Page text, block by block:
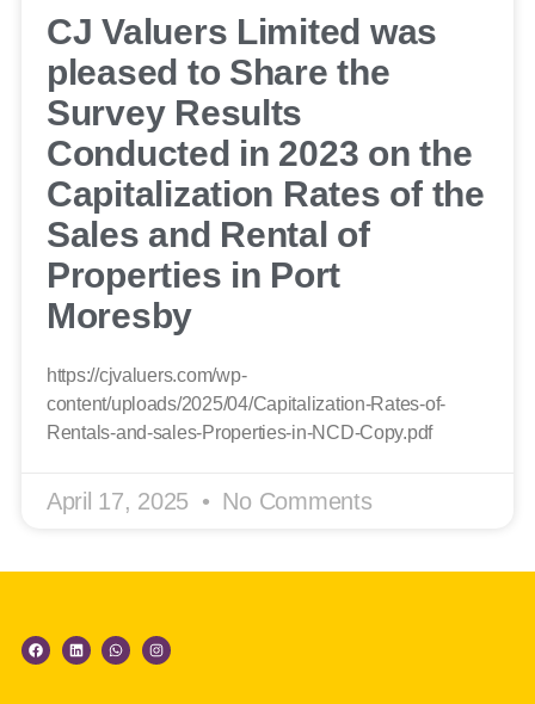
CJ Valuers Limited was
pleased to Share the
Survey Results
Conducted in 2023 on the
Capitalization Rates of the
Sales and Rental of
Properties in Port
Moresby
https://cjvaluers.com/wp-
content/uploads/2025/04/Capitalization-Rates-of-
Rentals-and-sales-Properties-in-NCD-Copy.pdf
April 17, 2025 No Comments